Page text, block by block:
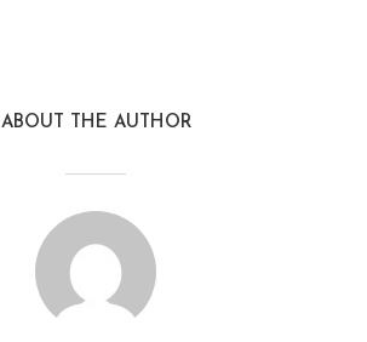
ABOUT THE AUTHOR